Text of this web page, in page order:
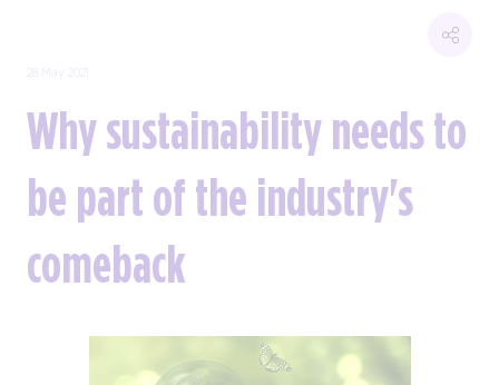
28 May 2021
Why sustainability needs to
be part of the industry's
comeback